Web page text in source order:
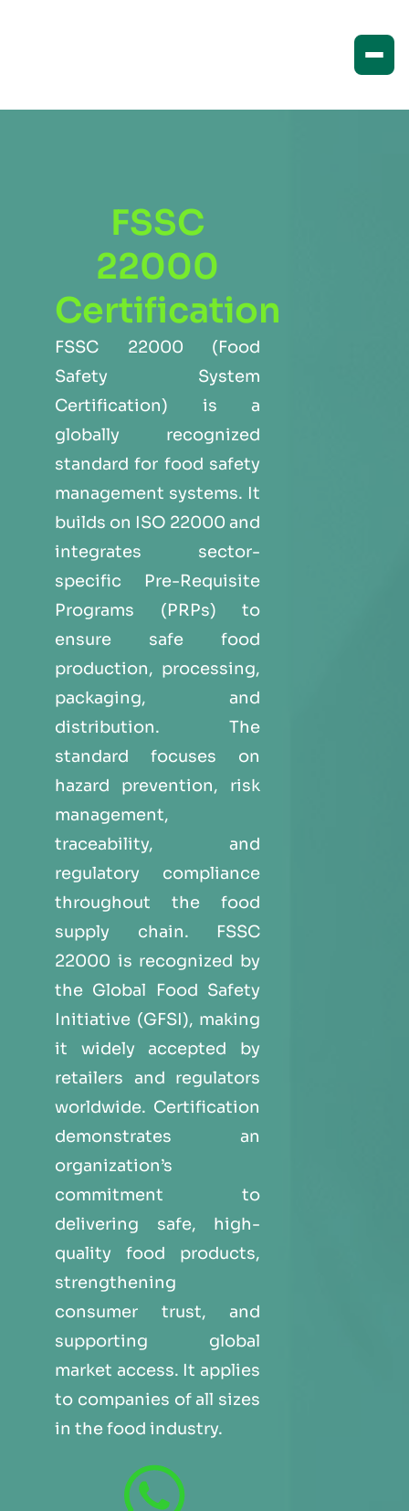
FSSC
22000
Certification
FSSC 22000 (Food
Safety System
Certification) is a
globally recognized
standard for food safety
management systems. It
builds on ISO 22000 and
integrates sector-
specific Pre-Requisite
Programs (PRPs) to
ensure safe food
production, processing,
packaging, and
distribution. The
standard focuses on
hazard prevention, risk
management,
traceability, and
regulatory compliance
throughout the food
supply chain. FSSC
22000 is recognized by
the Global Food Safety
Initiative (GFSI), making
it widely accepted by
retailers and regulators
worldwide. Certification
demonstrates an
organization’s
commitment to
delivering safe, high-
quality food products,
strengthening
consumer trust, and
supporting global
market access. It applies
to companies of all sizes
in the food industry.